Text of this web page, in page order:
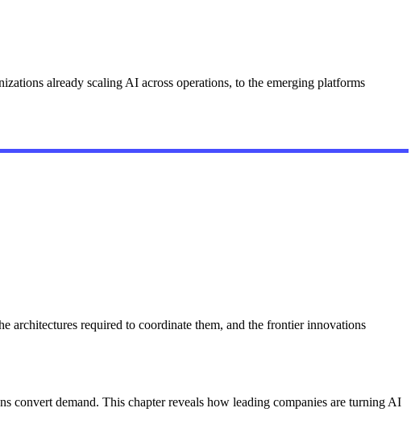
already scaling AI across operations, to the emerging platforms
architectures required to coordinate them, and the frontier innovations
convert demand. This chapter reveals how leading companies are turning AI